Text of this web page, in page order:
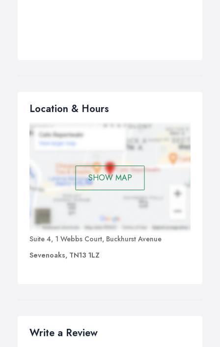
Location & Hours
SHOW MAP
Suite 4, 1 Webbs Court, Buckhurst Avenue
Sevenoaks, TN13 1LZ
Write a Review